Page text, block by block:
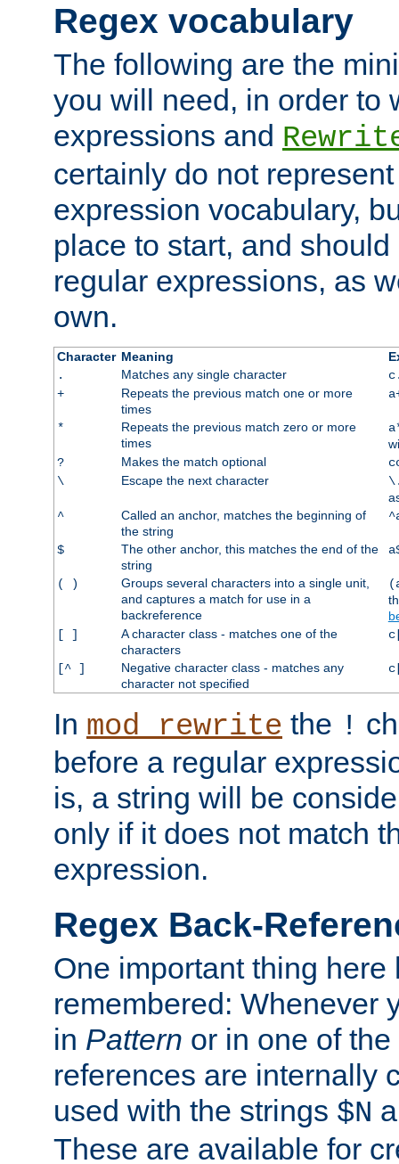
Regex vocabulary
The following are the
you will need, in order to
expressions and
certainly do not
expression vocabulary,
place to start, and
regular expressions, as
own.
Character Meaning
.
Matches any single character
+
Repeats the previous match one or more
times
*
Repeats the previous match zero or more
times
?
Makes the match optional
\
Escape the next character
^
Called an anchor, matches the beginning of
the string
$
The other anchor, this matches the end of the
string
( )
Groups several characters into a single unit,
and captures a match for use in a
backreference
[ ]
A character class - matches one of the
characters
[^ ]
Negative character class - matches any
character not specified
In mod_rewrite the !
before a regular
is, a string will be
only if it does not match
expression.
Regex Back-
One important thing here
remembered: Whenever
in Pattern or in one of the
references are internally
used with the strings $N
These are available for